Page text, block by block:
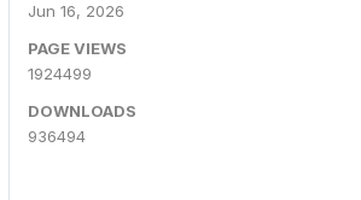
Jun 16, 2026
PAGE VIEWS
1924499
DOWNLOADS
936494